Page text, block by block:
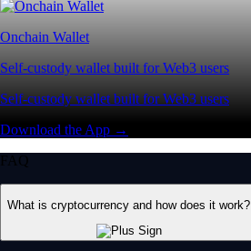
Onchain Wallet
Self-custody wallet built for Web3 users
Self-custody wallet built for Web3 users
Download the App →
FAQ
What is cryptocurrency and how does it work?